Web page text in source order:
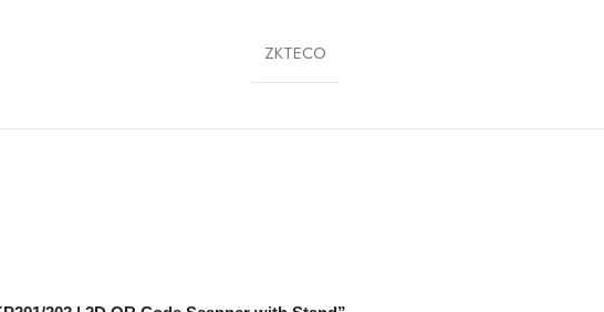
Retail, Supermarket, Pharmacy, Warehouse, POS Counter
ZKTECO